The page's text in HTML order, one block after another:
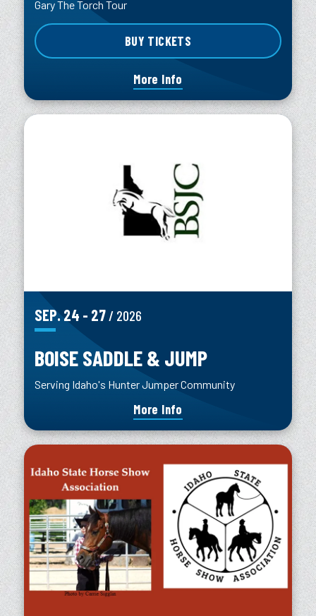
Gary The Torch Tour
BUY TICKETS
More Info
SEP.24 - 27 / 2026
BOISE SADDLE & JUMP
Serving Idaho's Hunter Jumper Community
More Info